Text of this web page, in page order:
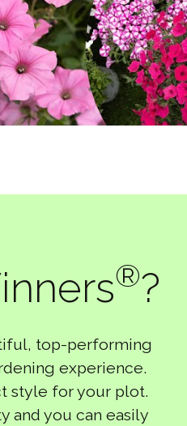
®?
top-performing
experience.
style for your plot.
and you can easily